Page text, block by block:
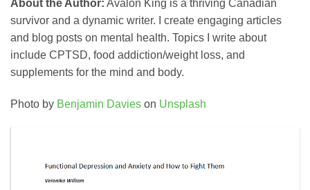
About the Author: Avalon King is a thriving Canadian
survivor and a dynamic writer. I create engaging articles
and blog posts on mental health. Topics I write about
include CPTSD, food addiction/weight loss, and
supplements for the mind and body.
Photo by Benjamin Davies on Unsplash